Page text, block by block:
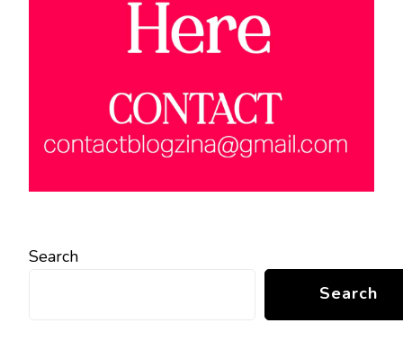
Search
Search